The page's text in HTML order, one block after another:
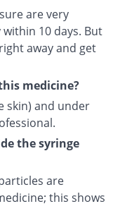
are very
10 days. But
away and get
medicine?
skin) and under
the syringe
are
this shows